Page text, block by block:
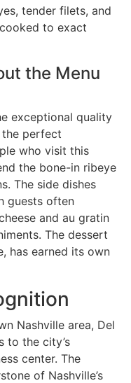
tender filets, and
to exact
the Menu
exceptional quality
perfect
who visit this
the bone-in ribeye
The side dishes
guests often
and au gratin
The dessert
has earned its own
Nashville area, Del
to the city’s
center. The
of Nashville’s